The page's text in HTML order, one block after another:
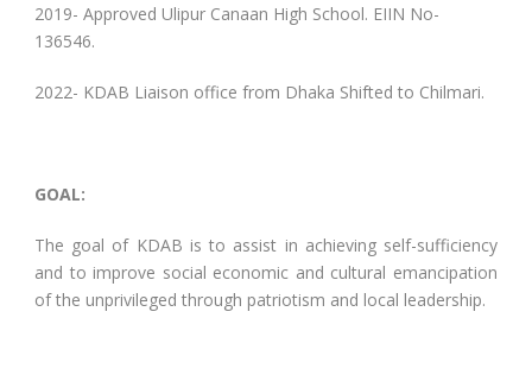
2019- Approved Ulipur Canaan High School. EIIN No-
136546.
2022- KDAB Liaison office from Dhaka Shifted to Chilmari.
GOAL:
The goal of KDAB is to assist in achieving self-sufficiency
and to improve social economic and cultural emancipation
of the unprivileged through patriotism and local leadership.